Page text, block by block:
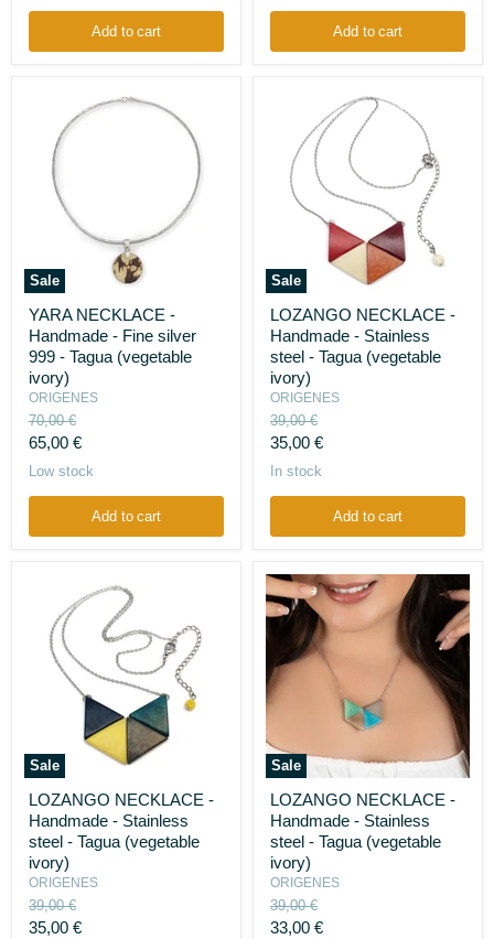
Add to cart Add to cart
Sale
NECKLACE
Handmade
Fine
silver
999
(vegetable
ivory)
YARA NECKLACE -
Handmade - Fine silver
999 - Tagua (vegetable
ivory)
ORIGENES
Original
price
70,00 €
Current
price
65,00 €
Low stock
Add to cart
Sale
NECKLACE
Handmade
Stainless
steel
Tagua
ivory)
LOZANGO NECKLACE -
Handmade - Stainless
steel - Tagua (vegetable
ivory)
ORIGENES
Original
price
39,00 €
Current
price
35,00 €
In stock
Add to cart
Sale
NECKLACE
Handmade
Stainless
steel
Tagua
LOZANGO NECKLACE -
Handmade - Stainless
steel - Tagua (vegetable
ivory)
ORIGENES
Original
price
39,00 €
Current
35,00 €
Sale
NECKLACE
Handmade
Stainless
steel
Tagua
LOZANGO NECKLACE -
Handmade - Stainless
steel - Tagua (vegetable
ivory)
ORIGENES
Original
price
39,00 €
Current
33,00 €